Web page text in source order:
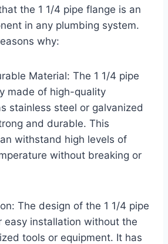
the 1 1/4 pipe flange is an
in any plumbing system.
why:
Material: The 1 1/4 pipe
made of high-quality
stainless steel or galvanized
and durable. This
withstand high levels of
without breaking or
The design of the 1 1/4 pipe
easy installation without the
tools or equipment. It has